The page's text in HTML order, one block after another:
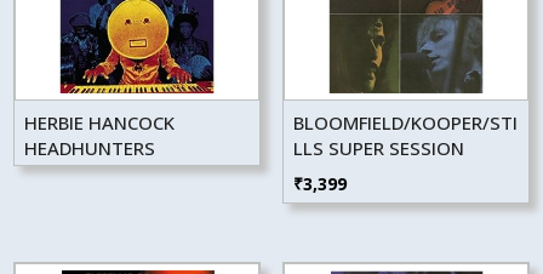
HERBIE HANCOCK
HEADHUNTERS
BLOOMFIELD/KOOPER/STI
LLS SUPER SESSION
₹3,399